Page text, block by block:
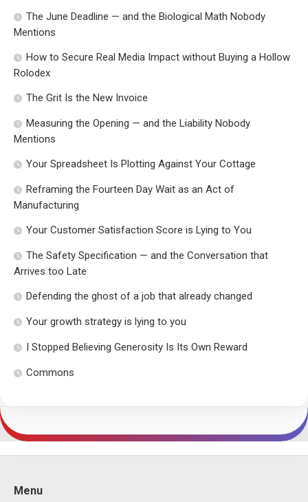
The June Deadline — and the Biological Math Nobody
Mentions
How to Secure Real Media Impact without Buying a Hollow
Rolodex
The Grit Is the New Invoice
Measuring the Opening — and the Liability Nobody
Mentions
Your Spreadsheet Is Plotting Against Your Cottage
Reframing the Fourteen Day Wait as an Act of
Manufacturing
Your Customer Satisfaction Score is Lying to You
The Safety Specification — and the Conversation that
Arrives too Late
Defending the ghost of a job that already changed
Your growth strategy is lying to you
I Stopped Believing Generosity Is Its Own Reward
Commons
Menu